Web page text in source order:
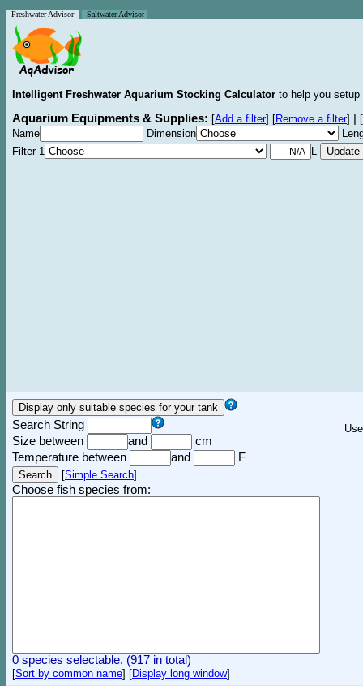
Freshwater Advisor Saltwater Advisor
Intelligent Freshwater Aquarium Stocking Calculator to help you
Aquarium Equipments & Supplies: [Add a filter] [Remove a filter]
[
Name
Dimension
Filter 1
L
Search String
Size between
and
cm
Temperature between
and F
[Simple Search]
Choose fish species from:
0 species selectable. (917 in total)
[Sort by common name] [Display long window]